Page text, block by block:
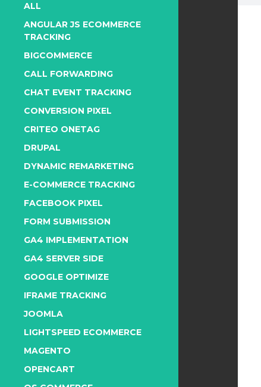
ALL
ANGULAR JS ECOMMERCE
TRACKING
BIGCOMMERCE
CALL FORWARDING
CHAT EVENT TRACKING
CONVERSION PIXEL
CRITEO ONETAG
DRUPAL
DYNAMIC REMARKETING
E-COMMERCE TRACKING
FACEBOOK PIXEL
FORM SUBMISSION
GA4 IMPLEMENTATION
GA4 SERVER SIDE
GOOGLE OPTIMIZE
IFRAME TRACKING
JOOMLA
LIGHTSPEED ECOMMERCE
MAGENTO
OPENCART